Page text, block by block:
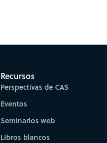
Recursos
Perspectivas de CAS
Eventos
Seminarios web
Libros blancos